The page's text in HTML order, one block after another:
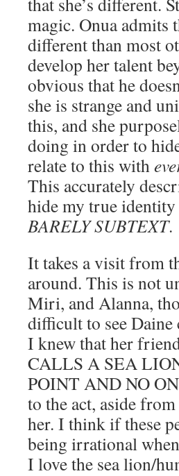
magic. Onua admits
different than most
develop her talent
obvious that he
she is strange and
this, and she
doing in order to
relate to this with
This accurately
hide my true
BARELY SUBTEXT.
It takes a visit from
around. This is not
Miri, and Alanna,
difficult to see Daine
I knew that her
CALLS A SEA
POINT AND NO
to the act, aside
her. I think if these
being irrational
I love the sea lion/